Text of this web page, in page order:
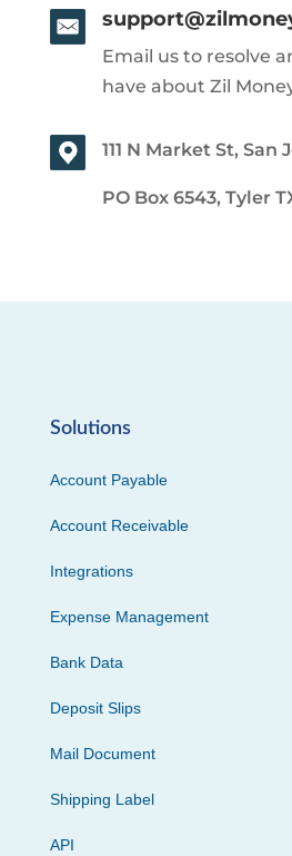
Email us to resolve
have about Zil
111 N Market St, San
PO Box 6543, Tyler
Solutions
Account Payable
Account Receivable
Integrations
Expense Management
Bank Data
Deposit Slips
Mail Document
Shipping Label
API